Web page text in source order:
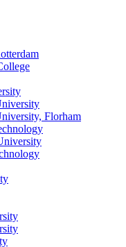
Florham